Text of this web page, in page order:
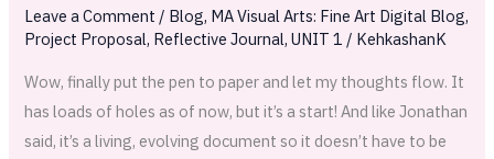
Leave a Comment / Blog, MA Visual Arts: Fine Art Digital Blog,
Project Proposal, Reflective Journal,UNIT 1 / KehkashanK
Wow, finally put the pen to paper and let my thoughts flow. It
has loads of holes as of now, but it’s a start! And like Jonathan
said, it’s a living, evolving document so it doesn’t have to be
Draft